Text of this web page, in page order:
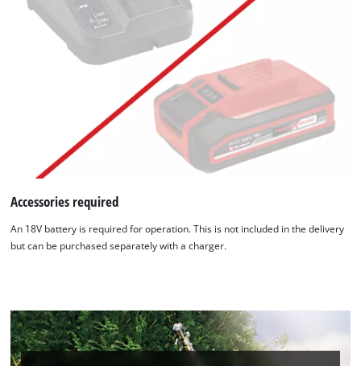
Accessories required
An 18V battery is required for operation. This is not included in the delivery
but can be purchased separately with a charger.